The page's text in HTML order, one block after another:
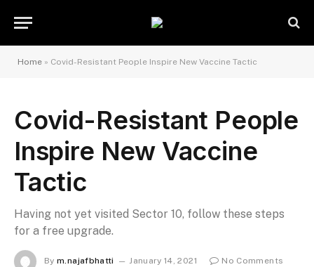
Home » Covid-Resistant People Inspire New Vaccine Tactic
Covid-Resistant People
Inspire New Vaccine
Tactic
Having not yet visited Sector 10, follow these steps
for a free upgrade.
By m.najafbhatti January 14, 2021
No Comments